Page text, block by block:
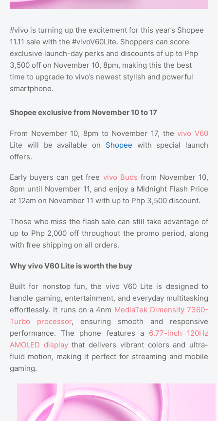
#vivo is turning up the excitement for this year’s Shopee
11.11 sale with the #vivoV60Lite. Shoppers can score
exclusive launch-day perks and discounts of up to Php
3,500 off on November 10, 8pm, making this the best
time to upgrade to vivo’s newest stylish and powerful
smartphone.
Shopee exclusive from November 10 to 17
From November 10, 8pm to November 17, thevivo V60
Lite will be available on Shopee
with special launch
offers.
Early buyers can get free vivo Buds from November 10,
8pm until November 11, and enjoy a Midnight Flash Price
at 12am on November 11 with up to Php 3,500 discount.
Those who miss the flash sale can still take advantage of
up to Php 2,000 off throughout the promo period, along
with free shipping on all orders.
Why vivo V60 Lite is worth the buy
Built for nonstop fun, the vivo V60 Lite is designed to
handle gaming, entertainment, and everyday multitasking
effortlessly. It runs on a 4nm MediaTek Dimensity 7360-
Turbo processor, ensuring smooth and responsive
performance. The phone features a 6.77-inch 120Hz
AMOLED displaythat delivers vibrant colors and ultra-
fluid motion, making it perfect for streaming and mobile
gaming.